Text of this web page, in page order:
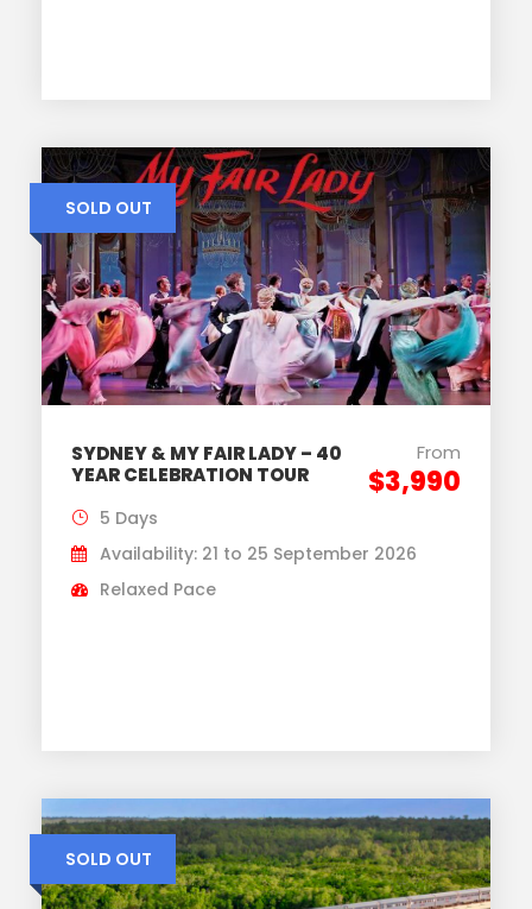
SOLD OUT
SYDNEY & MY FAIR LADY – 40
YEAR CELEBRATION TOUR
From
$3,990
5 Days
Availability: 21 to 25 September 2026
Relaxed Pace
SOLD OUT